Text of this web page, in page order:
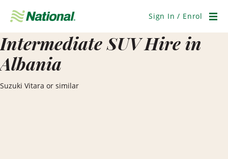
Navigation
Sign In / Enrol
Intermediate SUV Hire in
Albania
Suzuki Vitara or similar